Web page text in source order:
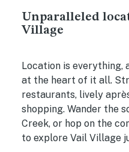
Unparalleled
Village
Location is everything,
at the heart of it all.
restaurants, lively
shopping. Wander the
Creek, or hop on the
to explore Vail Village